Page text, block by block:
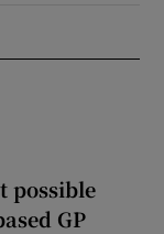
possible
GP